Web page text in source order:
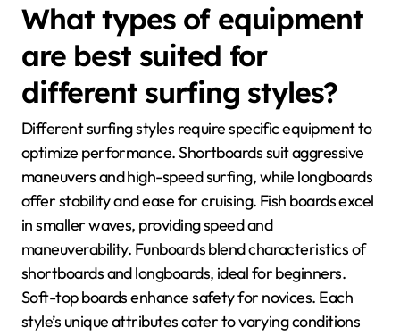
What types of equipment
are best suited for
different surfing styles?
Different surfing styles require specific equipment to
optimize performance. Shortboards suit aggressive
maneuvers and high-speed surfing, while longboards
offer stability and ease for cruising. Fish boards excel
in smaller waves, providing speed and
maneuverability. Funboards blend characteristics of
shortboards and longboards, ideal for beginners.
Soft-top boards enhance safety for novices. Each
style’s unique attributes cater to varying conditions